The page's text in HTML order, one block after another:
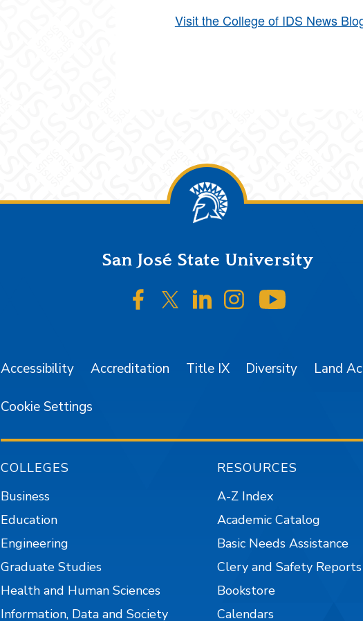
Visit the College of IDS News
San José State University
SJSU on Facebook
SJSU on Twitter/X
SJSU on LinkedIn
SJSU on
Accessibility Accreditation Title IX Diversity Land
Cookie Settings
COLLEGES
Business
Education
Engineering
Graduate Studies
Health and Human Sciences
Information, Data and Society
RESOURCES
A-Z Index
Academic Catalog
Basic Needs Assistance
Clery and Safety Reports
Bookstore
Calendars